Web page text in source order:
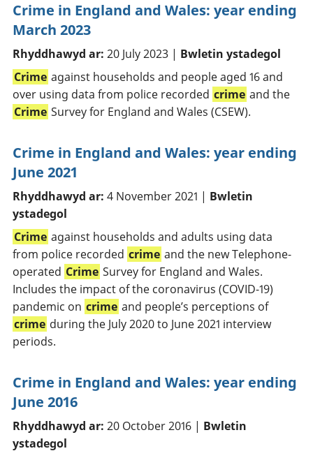
Crime in England and Wales: year ending
March 2023
Rhyddhawyd ar: 20 July 2023 | Bwletin ystadegol
Crime against households and people aged 16 and
over using data from police recorded crime and the
Crime Survey for England and Wales (CSEW).
Crime in England and Wales: year ending
June 2021
Rhyddhawyd ar: 4 November 2021 | Bwletin
ystadegol
Crime against households and adults using data
from police recorded crime and the new Telephone-
operated Crime Survey for England and Wales.
Includes the impact of the coronavirus (COVID-19)
pandemic on crime and people’s perceptions of
crime during the July 2020 to June 2021 interview
periods.
Crime in England and Wales: year ending
June 2016
Rhyddhawyd ar: 20 October 2016 | Bwletin
ystadegol